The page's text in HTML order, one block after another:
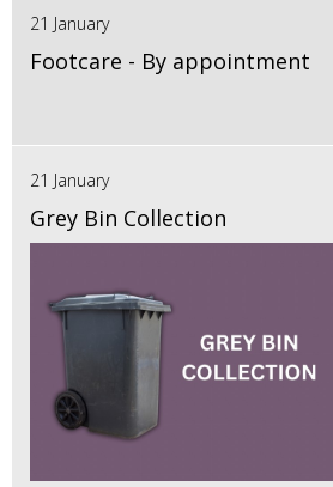
21 January
Footcare - By appointment
21 January
Grey Bin Collection